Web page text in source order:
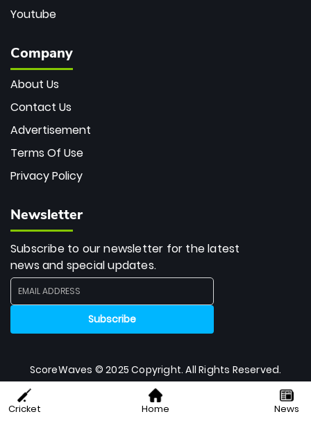
Youtube
Company
About Us
Contact Us
Advertisement
Terms Of Use
Privacy Policy
Newsletter
Subscribe to our newsletter for the latest
news and special updates.
ScoreWaves © 2025 Copyright. All Rights Reserved.
Cricket Home News